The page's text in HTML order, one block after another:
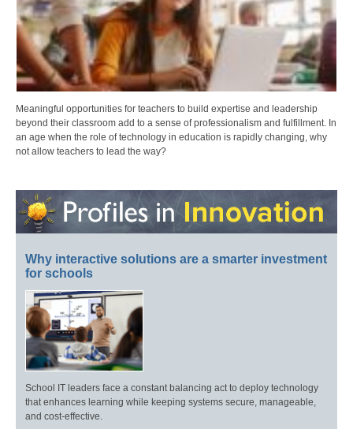
Meaningful opportunities for teachers to build expertise and leadership
beyond their classroom add to a sense of professionalism and fulfillment. In
an age when the role of technology in education is rapidly changing, why
not allow teachers to lead the way?
Why interactive solutions are a smarter investment
for schools
School IT leaders face a constant balancing act to deploy technology
that enhances learning while keeping systems secure, manageable,
and cost-effective.